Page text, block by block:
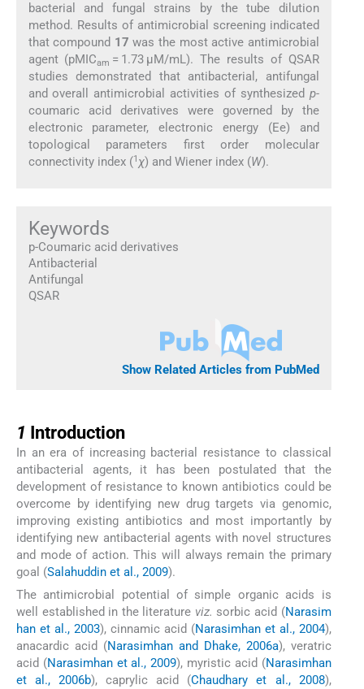
bacterial and fungal strains by the tube dilution
method. Results of antimicrobial screening indicated
that compound 17 was the most active antimicrobial
agent (pMICam = 1.73 μM/mL). The results of QSAR
studies demonstrated that antibacterial, antifungal
and overall antimicrobial activities of synthesizedp-
coumaric acid derivatives were governed by the
electronic parameter, electronic energy (Ee) and
topological parameters first order molecular
connectivity index (1 χ) and Wiener index (W).
Keywords
p-Coumaric acid derivatives
Antibacterial
Antifungal
QSAR
Show Related Articles from PubMed
1 Introduction
In an era of increasing bacterial resistance to classical
antibacterial agents, it has been postulated that the
development of resistance to known antibiotics could be
overcome by identifying new drug targets via genomic,
improving existing antibiotics and most importantly by
identifying new antibacterial agents with novel structures
and mode of action. This will always remain the primary
goal (Salahuddin et al., 2009).
The antimicrobial potential of simple organic acids is
well established in the literature viz. sorbic acid (Narasim
han et al., 2003), cinnamic acid (Narasimhan et al., 2004),
anacardic acid (Narasimhan and Dhake, 2006a), veratric
acid (Narasimhan et al., 2009), myristic acid (Narasimhan
et al., 2006b), caprylic acid (Chaudhary et al., 2008),